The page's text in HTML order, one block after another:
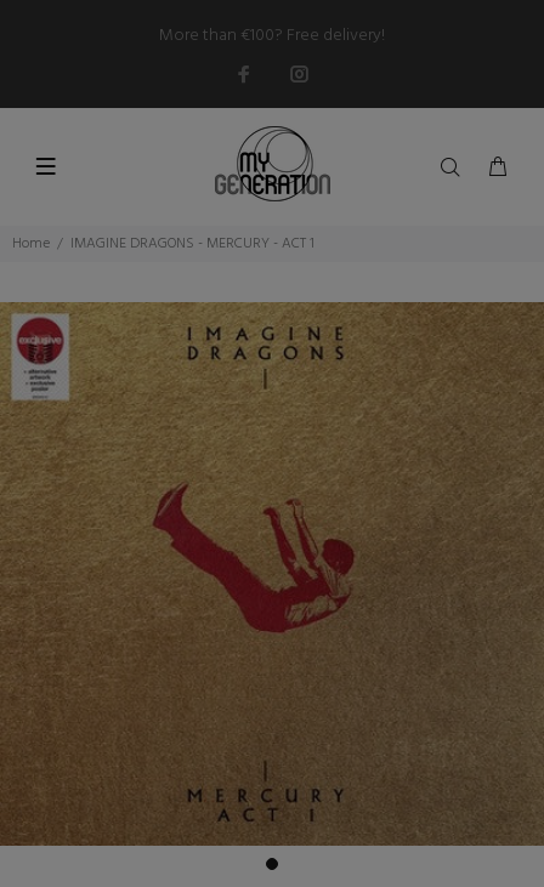
More than €100? Free delivery!
Home IMAGINE DRAGONS - MERCURY - ACT 1